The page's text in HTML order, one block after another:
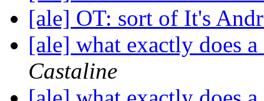
[ale] OT: sort of It's
[ale] what exactly does
Castaline